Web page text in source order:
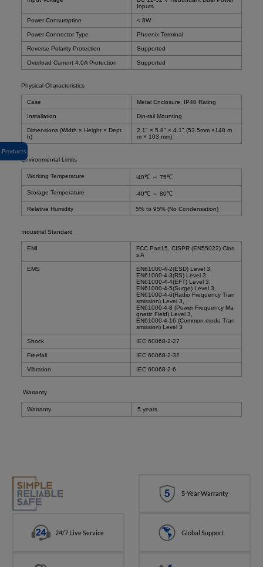
Products
Inputs
Power Consumption < 8W
Power Connector Type Phoenix Terminal
Reverse Polarity Protection Supported
Overload Current 4.0A Protection Supported
Physical Characteristics
Case Metal Enclosure, IP40 Rating
Installation Din-rail Mounting
Dimensions (Width × Height × Dept
h)
2.1" × 5.8" × 4.1" (53.5mm ×148 m
m × 103 mm)
Environmental Limits
Working Temperature -40℃ ～ 75℃
Storage Temperature -40℃ ～ 80℃
Relative Humidity 5% to 95% (No Condensation)
Industrial Standard
EMI
FCC Part15, CISPR (EN55022) Clas
s A
EMS
EN61000-4-2(ESD) Level 3,
EN61000-4-3(RS) Level 3,
EN61000-4-4(EFT) Level 3,
EN61000-4-5(Surge) Level 3,
EN61000-4-6(Radio Frequency Tran
smission) Level 3,
EN61000-4-8 (Power Frequency Ma
gnetic Field) Level 3,
EN61000-4-16 (Common-mode Tran
smission) Level 3
Shock IEC 60068-2-27
Freefall IEC 60068-2-32
Vibration IEC 60068-2-6
Warranty
Warranty 5 years
5-Year Warranty
24/7 Live Service Global Support